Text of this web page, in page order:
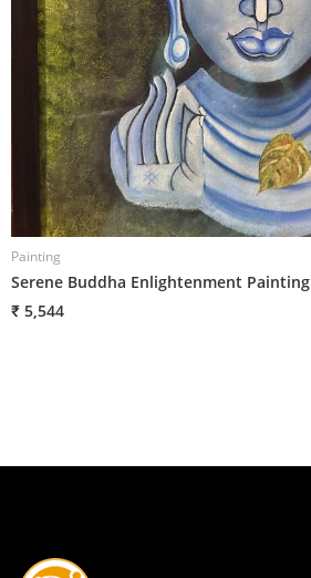
Painting
Serene Buddha Enlightenment Painting
₹ 5,544